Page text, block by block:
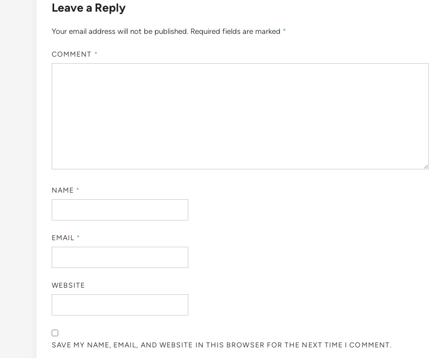
Leave a Reply
Your email address will not be published. Required fields are marked *
COMMENT *
NAME *
EMAIL *
WEBSITE
SAVE MY NAME, EMAIL, AND WEBSITE IN THIS BROWSER FOR THE NEXT TIME I COMMENT.